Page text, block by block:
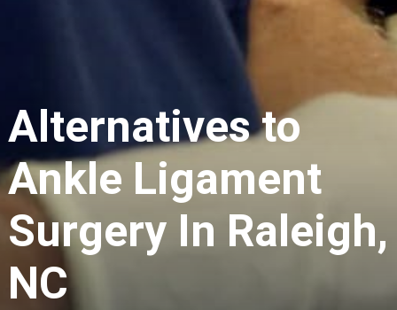
Alternatives to
Ankle Ligament
Surgery In Raleigh,
NC